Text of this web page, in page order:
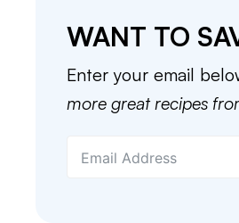
WANT TO
Enter your email
more great recipes